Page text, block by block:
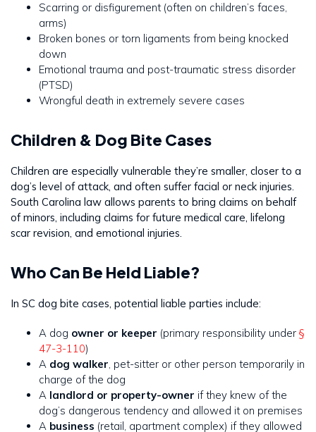
Scarring or disfigurement (often on children’s faces,
arms)
Broken bones or torn ligaments from being knocked
down
Emotional trauma and post-traumatic stress disorder
(PTSD)
Wrongful death in extremely severe cases
Children & Dog Bite Cases
Children are especially vulnerable they’re smaller, closer to a
dog’s level of attack, and often suffer facial or neck injuries.
South Carolina law allows parents to bring claims on behalf
of minors, including claims for future medical care, lifelong
scar revision, and emotional injuries.
Who Can Be Held Liable?
In SC dog bite cases, potential liable parties include:
A dog owner or keeper (primary responsibility under §
47-3-110)
A dog walker, pet-sitter or other person temporarily in
charge of the dog
A landlord or property-owner if they knew of the
dog’s dangerous tendency and allowed it on premises
A business (retail, apartment complex) if they allowed